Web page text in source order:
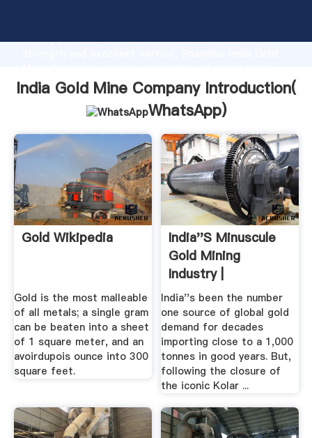
strong production capability, advanced research
values to all of customers.
India Gold Mine Company Introduction(
WhatsApp)
Gold Wikipedia
Gold is the most malleable
of all metals; a single gram
can be beaten into a sheet
of 1 square meter, and an
avoirdupois ounce into 300
square feet.
India''s Minuscule
Gold Mining
Industry |
India''s been the number
one source of global gold
demand for decades
importing close to a 1,000
tonnes in good years. But,
following the closure of
the iconic Kolar ...